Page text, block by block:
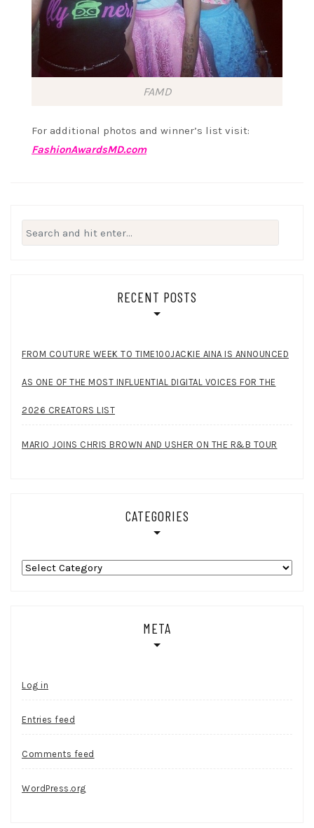
FAMD
For additional photos and winner’s list visit:
FashionAwardsMD.com
Search
for:
RECENT POSTS
FROM COUTURE WEEK TO TIME100JACKIE AINA IS ANNOUNCED
AS ONE OF THE MOST INFLUENTIAL DIGITAL VOICES FOR THE
2026 CREATORS LIST
MARIO JOINS CHRIS BROWN AND USHER ON THE R&B TOUR
CATEGORIES
Categories
META
Log in
Entries feed
Comments feed
WordPress.org